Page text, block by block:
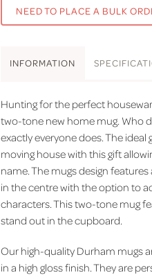
NEED TO PLACE A BULK
INFORMATION SPEC
Hunting for the perfect
two-tone new home mug. Who
exactly everyone does. The
moving house with this gift
name. The mugs design
in the centre with the option to
characters. This two-tone mug
stand out in the cupboard.
Our high-quality Durham mugs
in a high gloss finish. They are